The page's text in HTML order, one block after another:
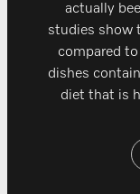
actually
studies show
compared
dishes
diet that is